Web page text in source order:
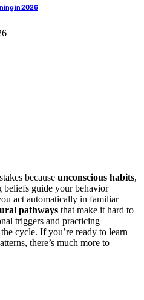
in 2026
because unconscious habits,
beliefs guide your behavior
act automatically in familiar
pathways that make it hard to
triggers and practicing
cycle. If you’re ready to learn
there’s much more to